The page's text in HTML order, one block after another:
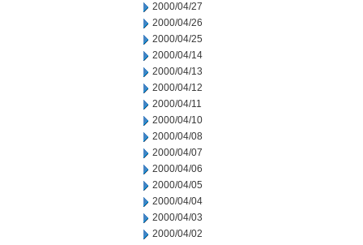
2000/04/27
2000/04/26
2000/04/25
2000/04/14
2000/04/13
2000/04/12
2000/04/11
2000/04/10
2000/04/08
2000/04/07
2000/04/06
2000/04/05
2000/04/04
2000/04/03
2000/04/02